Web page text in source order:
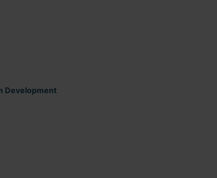
Development